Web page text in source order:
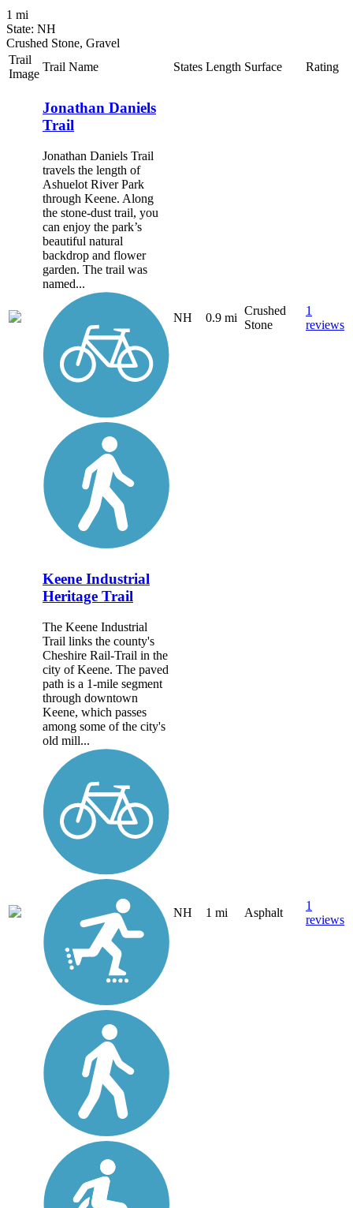
1 mi
State: NH
Crushed Stone, Gravel
Trail
Image
Trail Name States Length Surface Rating
Jonathan Daniels
Trail
Jonathan Daniels Trail
travels the length of
Ashuelot River Park
through Keene. Along
the stone-dust trail, you
can enjoy the park’s
beautiful natural
backdrop and flower
garden. The trail was
named...
NH 0.9 mi
Crushed
Stone
1
reviews
Keene Industrial
Heritage Trail
The Keene Industrial
Trail links the county's
Cheshire Rail-Trail in the
city of Keene. The paved
path is a 1-mile segment
through downtown
Keene, which passes
among some of the city's
old mill...
NH 1 mi Asphalt
1
reviews